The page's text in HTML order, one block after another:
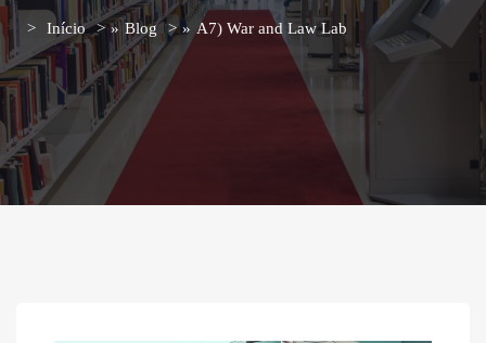
Início » Blog » A7) War and Law Lab